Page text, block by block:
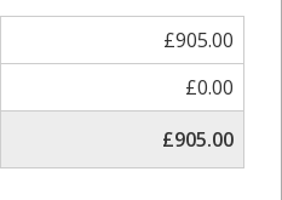
£905.00
£0.00
£905.00